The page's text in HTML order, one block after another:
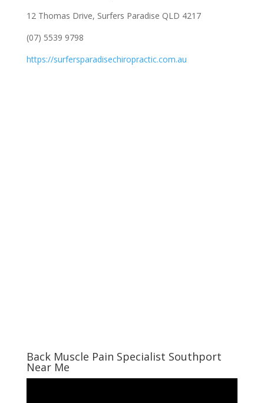
12 Thomas Drive, Surfers Paradise QLD 4217
(07) 5539 9798
https://surfersparadisechiropractic.com.au
Back Muscle Pain Specialist Southport
Near Me